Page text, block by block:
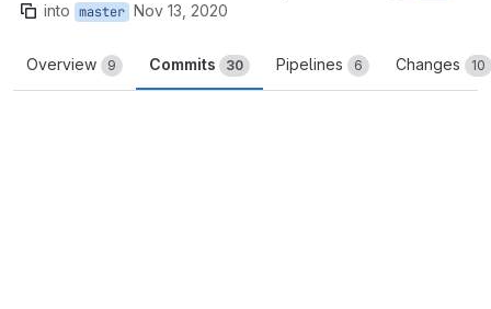
into master Nov 13, 2020
Overview 9 Commits 30 Pipelines 6 Changes 10